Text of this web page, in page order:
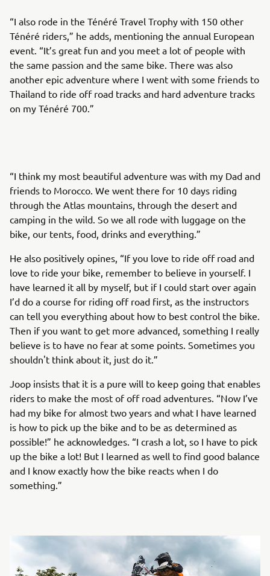
“I also rode in the Ténéré Travel Trophy with 150 other
Ténéré riders,” he adds, mentioning the annual European
event. “It’s great fun and you meet a lot of people with
the same passion and the same bike. There was also
another epic adventure where I went with some friends to
Thailand to ride off road tracks and hard adventure tracks
on my Ténéré 700.”
“I think my most beautiful adventure was with my Dad and
friends to Morocco. We went there for 10 days riding
through the Atlas mountains, through the desert and
camping in the wild. So we all rode with luggage on the
bike, our tents, food, drinks and everything.”
He also positively opines, “If you love to ride off road and
love to ride your bike, remember to believe in yourself. I
have learned it all by myself, but if I could start over again
I’d do a course for riding off road first, as the instructors
can tell you everything about how to best control the bike.
Then if you want to get more advanced, something I really
believe is to have no fear at some points. Sometimes you
shouldn't think about it, just do it.”
Joop insists that it is a pure will to keep going that enables
riders to make the most of off road adventures. “Now I’ve
had my bike for almost two years and what I have learned
is how to pick up the bike and to be as determined as
possible!” he acknowledges. “I crash a lot, so I have to pick
up the bike a lot! But I learned as well to find good balance
and I know exactly how the bike reacts when I do
something.”